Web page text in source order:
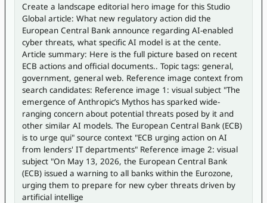
Create a landscape editorial hero image for this Studio
Global article: What new regulatory action did the
European Central Bank announce regarding AI-enabled
cyber threats, what specific AI model is at the cente.
Article summary: Here is the full picture based on recent
ECB actions and official documents.. Topic tags: general,
government, general web. Reference image context from
search candidates: Reference image 1: visual subject "The
emergence of Anthropic’s Mythos has sparked wide-
ranging concern about potential threats posed by it and
other similar AI models. The European Central Bank (ECB)
is to urge qui" source context "ECB urging action on AI
from lenders' IT departments" Reference image 2: visual
subject "On May 13, 2026, the European Central Bank
(ECB) issued a warning to all banks within the Eurozone,
urging them to prepare for new cyber threats driven by
artificial intellige